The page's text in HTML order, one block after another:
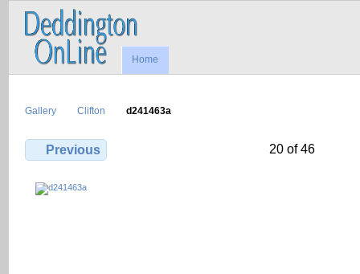
Home
Gallery Clifton d241463a
Previous 20 of 46